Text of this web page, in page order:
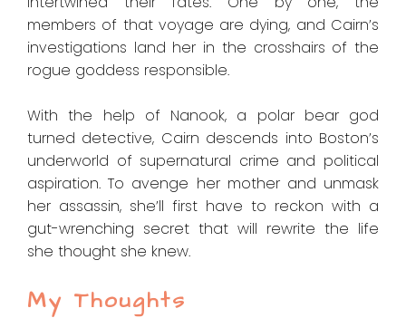
members of that voyage are dying, and Cairn’s
investigations land her in the crosshairs of the
rogue goddess responsible.
With the help of Nanook, a polar bear god
turned detective, Cairn descends into Boston’s
underworld of supernatural crime and political
aspiration. To avenge her mother and unmask
her assassin, she’ll first have to reckon with a
gut-wrenching secret that will rewrite the life
she thought she knew.
My Thoughts